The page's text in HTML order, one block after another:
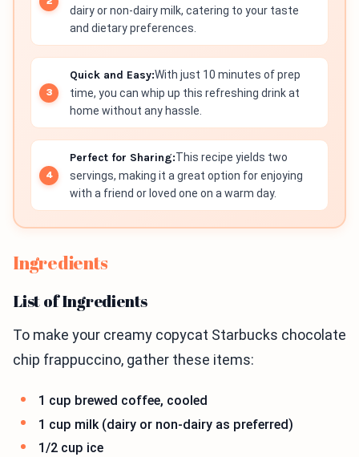
dairy or non-dairy milk, catering to your taste
and dietary preferences.
Quick and Easy:With just 10 minutes of prep
time, you can whip up this refreshing drink at
home without any hassle.
Perfect for Sharing:This recipe yields two
servings, making it a great option for enjoying
with a friend or loved one on a warm day.
Ingredients
List of Ingredients
To make your creamy copycat Starbucks chocolate
chip frappuccino, gather these items:
1 cup brewed coffee, cooled
1 cup milk (dairy or non-dairy as preferred)
1/2 cup ice